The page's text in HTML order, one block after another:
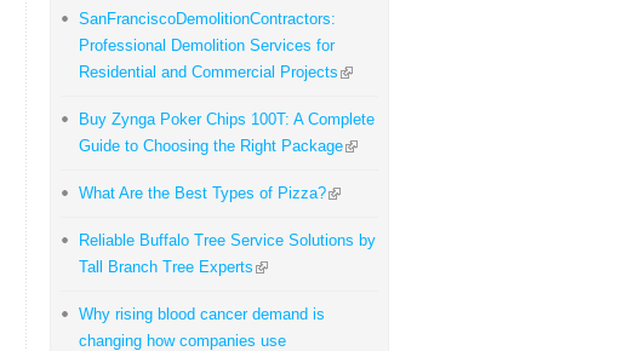
SanFranciscoDemolitionContractors:
Professional Demolition Services for
Residential and Commercial Projects
Buy Zynga Poker Chips 100T: A Complete
Guide to Choosing the Right Package
What Are the Best Types of Pizza?
Reliable Buffalo Tree Service Solutions by
Tall Branch Tree Experts
Why rising blood cancer demand is
changing how companies use